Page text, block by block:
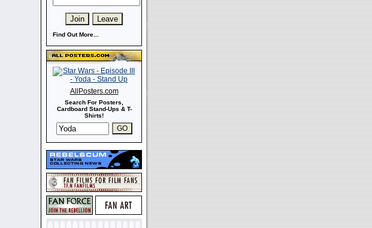
Find Out More...
AllPosters.com
Search For Posters,
Cardboard Stand-Ups & T-
Shirts!